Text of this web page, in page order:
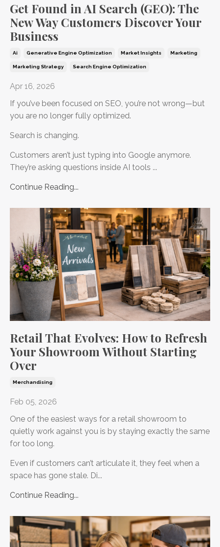
Get Found in AI Search (GEO): The
New Way Customers Discover Your
Business
Ai Generative Engine Optimization Market Insights Marketing
Marketing Strategy Search Engine Optimization
Apr 16, 2026
If you’ve been focused on SEO, you’re not wrong—but
you are no longer fully optimized.
Search is changing.
Customers aren’t just typing into Google anymore.
They’re asking questions inside AI tools ...
Continue Reading...
Retail That Evolves: How to Refresh
Your Showroom Without Starting
Over
Merchandising
Feb 05, 2026
One of the easiest ways for a retail showroom to
quietly work against you is by staying exactly the same
for too long.
Even if customers can’t articulate it, they feel when a
space has gone stale. Di...
Continue Reading...